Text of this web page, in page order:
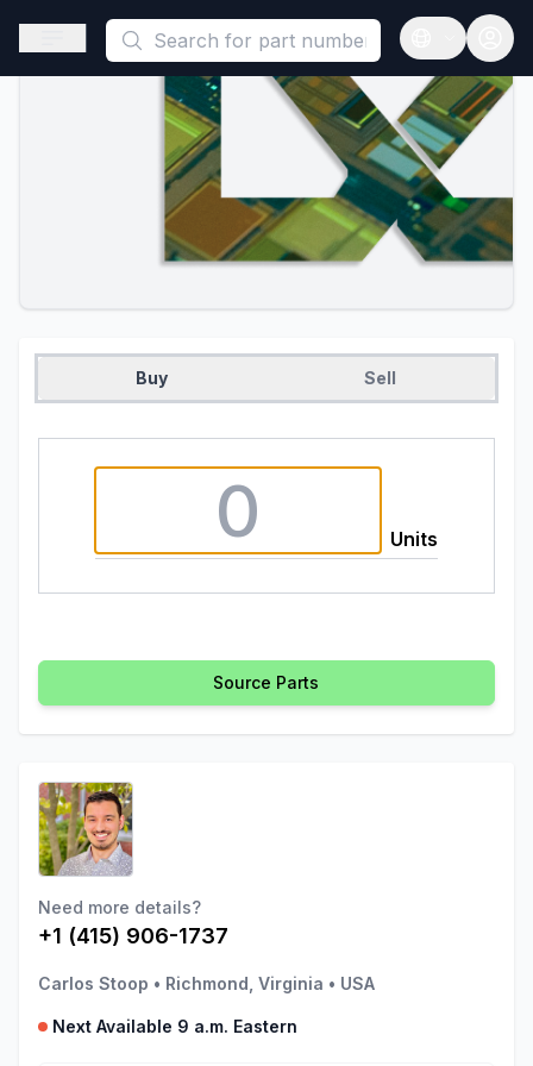
This is a placeholder because useAuth0 Custom Hook must
Open sidebar
Open
Buy Sell
Units
Source Parts
Need more details?
+1 (415) 906-1737
Carlos Stoop • Richmond, Virginia • USA
Next Available 9 a.m. Eastern